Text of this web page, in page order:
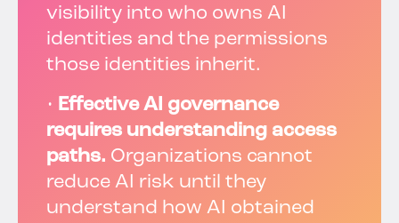
visibility into who owns AI
identities and the permissions
those identities inherit.
• Effective AI governance
requires understanding access
paths. Organizations cannot
reduce AI risk until they
understand how AI obtained